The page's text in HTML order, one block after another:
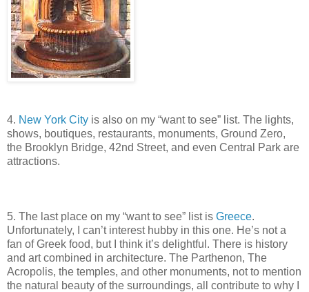
4. New York City is also on my “want to see” list. The lights,
shows, boutiques, restaurants, monuments, Ground Zero,
the Brooklyn Bridge, 42nd Street, and even Central Park are
attractions.
5. The last place on my “want to see” list is Greece.
Unfortunately, I can’t interest hubby in this one. He’s not a
fan of Greek food, but I think it’s delightful. There is history
and art combined in architecture. The Parthenon, The
Acropolis, the temples, and other monuments, not to mention
the natural beauty of the surroundings, all contribute to why I